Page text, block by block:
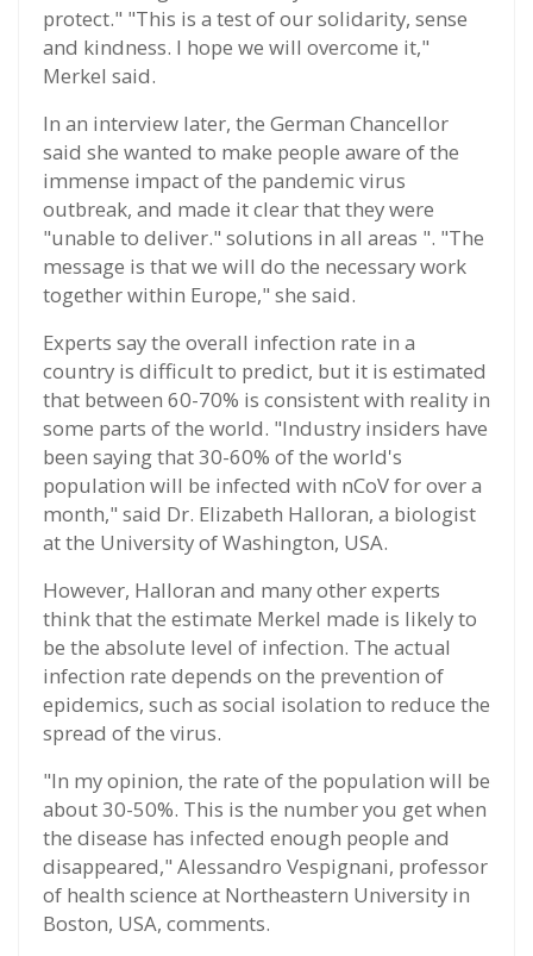
protect." "This is a test of our solidarity, sense
and kindness. I hope we will overcome it,"
Merkel said.
In an interview later, the German Chancellor
said she wanted to make people aware of the
immense impact of the pandemic virus
outbreak, and made it clear that they were
"unable to deliver." solutions in all areas ". "The
message is that we will do the necessary work
together within Europe," she said.
Experts say the overall infection rate in a
country is difficult to predict, but it is estimated
that between 60-70% is consistent with reality in
some parts of the world. "Industry insiders have
been saying that 30-60% of the world's
population will be infected with nCoV for over a
month," said Dr. Elizabeth Halloran, a biologist
at the University of Washington, USA.
However, Halloran and many other experts
think that the estimate Merkel made is likely to
be the absolute level of infection. The actual
infection rate depends on the prevention of
epidemics, such as social isolation to reduce the
spread of the virus.
"In my opinion, the rate of the population will be
about 30-50%. This is the number you get when
the disease has infected enough people and
disappeared," Alessandro Vespignani, professor
of health science at Northeastern University in
Boston, USA, comments.